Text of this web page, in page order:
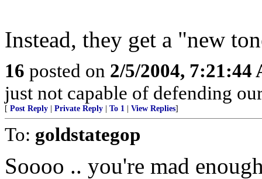
Instead, they get a "new
16 posted on 2/5/2004, 7:21:44
just not capable of defending
[ Post Reply Private Reply To 1 View Replies]
To: goldstategop
Soooo .. you're mad